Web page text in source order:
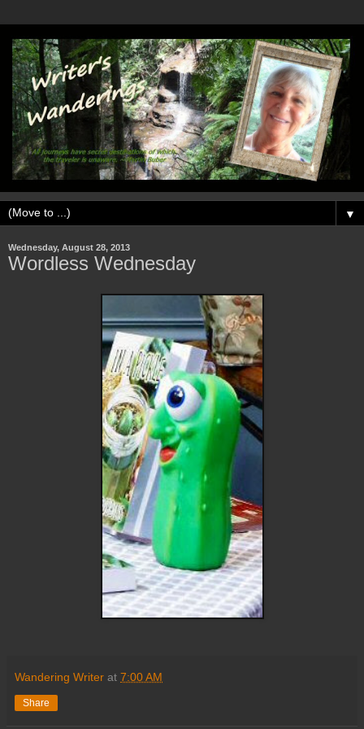
▼
Wednesday, August 28, 2013
Wordless Wednesday
Wandering Writer at 7:00 AM
Share